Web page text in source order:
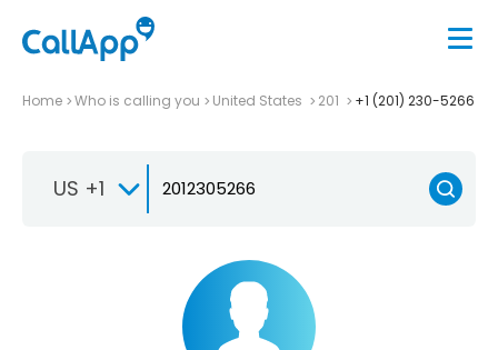
Home Who is calling you United States 201 +1 (201) 230-5266
US +1